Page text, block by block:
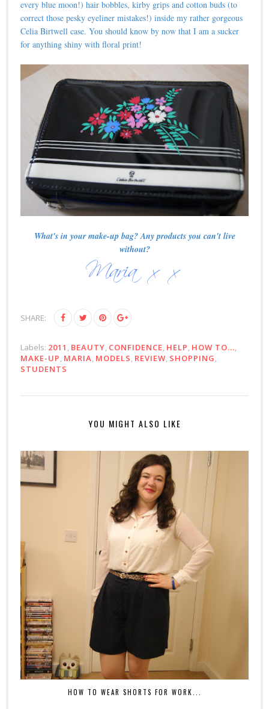
every blue moon!) hair bobbles, kirby grips and cotton buds (to
correct those pesky eyeliner mistakes!) inside my rather gorgeous
Celia Birtwell case. You should know by now that I am a sucker
for anything shiny with floral print!
What's in your make-up bag? Any products you can't live
without?
SHARE:
Labels: 2011 , BEAUTY, CONFIDENCE, HELP, HOW TO...,
MAKE-UP, MARIA, MODELS, REVIEW, SHOPPING,
STUDENTS
YOU MIGHT ALSO LIKE
HOW TO WEAR SHORTS FOR WORK...